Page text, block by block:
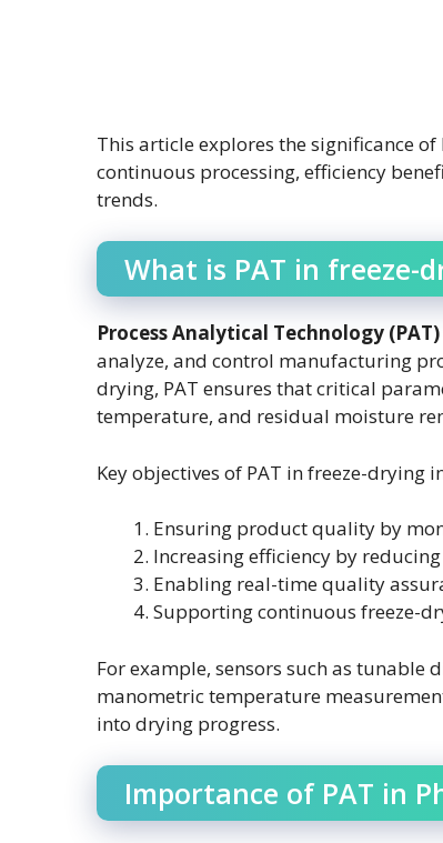
This article explores the significance
continuous processing, efficiency
trends.
What is PAT in freeze-
Process Analytical Technology (PAT)
analyze, and control manufacturing
drying, PAT ensures that critical
temperature, and residual moisture
Key objectives of PAT in freeze-drying
Ensuring product quality by
Increasing efficiency by
Enabling real-time quality
Supporting continuous freeze-
For example, sensors such as tunable
manometric temperature
into drying progress.
Importance of PAT in